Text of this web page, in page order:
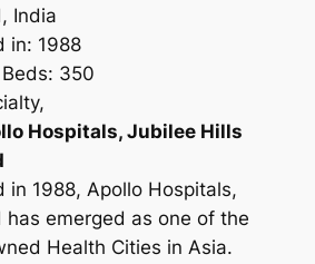
India
in: 1988
350
Hospitals, Jubilee Hills
in 1988, Apollo Hospitals,
has emerged as one of the
Health Cities in Asia.